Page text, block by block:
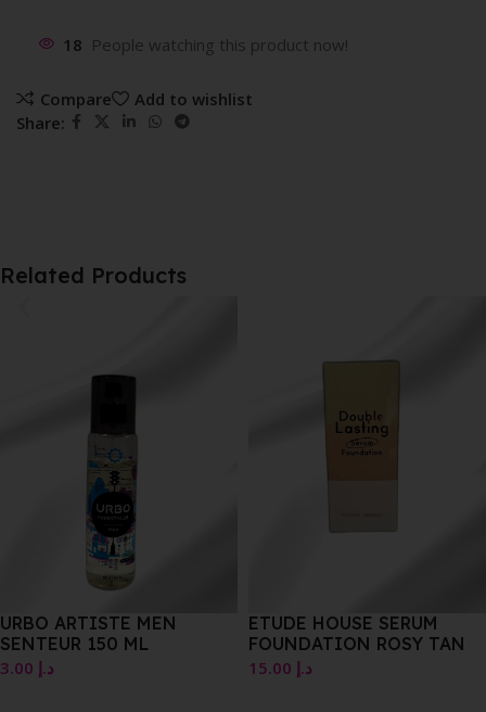
18 People watching this product now!
Compare
Add to wishlist
Share:
Related Products
URBO ARTISTE MEN
SENTEUR 150 ML
د.إ
ETUDE HOUSE SERUM
FOUNDATION ROSY TAN
د.إ